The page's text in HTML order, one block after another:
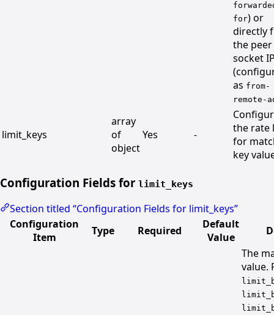
for) or
directly
the peer
socket
as from-
remote-
limit_keys
array
of
object
Yes -
the rate
for
key
Configuration Fields for limit_keys
Section titled “Configuration Fields for limit_keys”
Configuration
Item
Type Required
Default
Value
The
value.